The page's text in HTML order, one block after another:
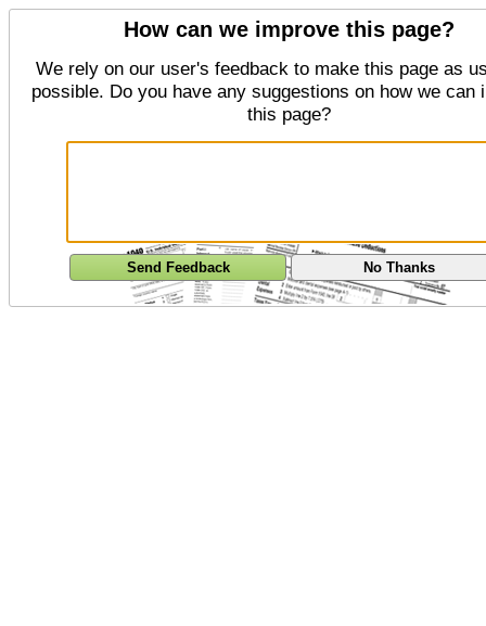
How can we improve this page?
We rely on our user's feedback to make this page as
possible. Do you have any suggestions on how we can
this page?